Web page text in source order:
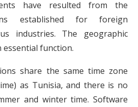
have resulted from the
established for foreign
industries. The geographic
essential function.
share the same time zone
as Tunisia, and there is no
and winter time. Software